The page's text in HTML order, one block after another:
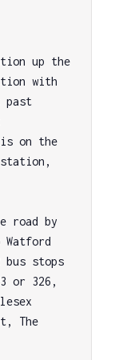
up the
with
past
is on the
road by
bus stops
or 326,
The